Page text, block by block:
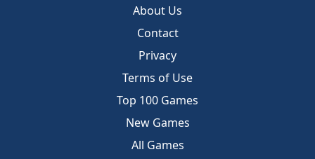
About Us
Contact
Privacy
Terms of Use
Top 100 Games
New Games
All Games